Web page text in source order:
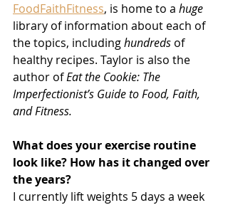
FoodFaithFitness, is home to a huge
library of information about each of
the topics, including hundreds of
healthy recipes. Taylor is also the
author of Eat the Cookie: The
Imperfectionist’s Guide to Food, Faith,
and Fitness.
What does your exercise routine
look like? How has it changed over
the years?
I currently lift weights 5 days a week